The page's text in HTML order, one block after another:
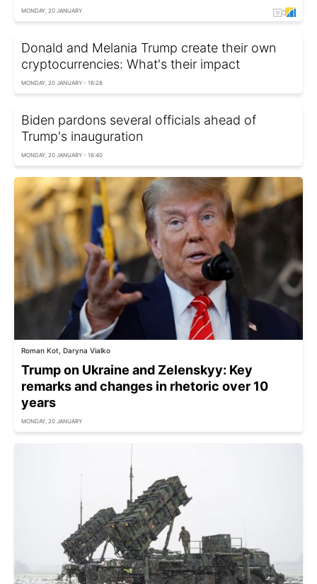
MONDAY, 20 JANUARY
Donald and Melania Trump create their own
cryptocurrencies: What's their impact
MONDAY, 20 JANUARY - 16:28
Biden pardons several officials ahead of
Trump's inauguration
MONDAY, 20 JANUARY - 16:40
Roman Kot, Daryna Vialko
Trump on Ukraine and Zelenskyy: Key
remarks and changes in rhetoric over 10
years
MONDAY, 20 JANUARY